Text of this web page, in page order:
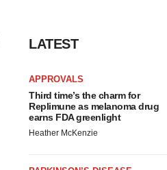
LATEST
APPROVALS
Third time’s the charm for
Replimune as melanoma drug
earns FDA greenlight
Heather McKenzie